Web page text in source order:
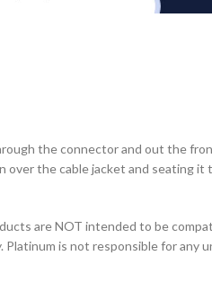
the connector and out the
the cable jacket and seating
are NOT intended to be
Platinum is not responsible for any